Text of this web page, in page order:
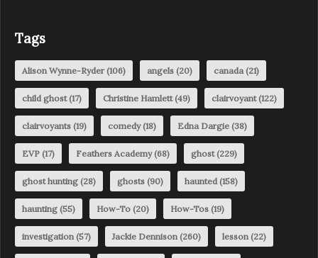
Tags
Alison Wynne-Ryder(106) angels (20) canada(21)
child ghost(17) Christine Hamlett(49) clairvoyant(122)
clairvoyants (19) comedy(18) Edna Dargie (38)
EVP (17) Feathers Academy(68) ghost(229)
ghost hunting (28) ghosts (90) haunted(158)
haunting (55) How-To (20) How-Tos (19)
investigation(57) Jackie Dennison(260) lesson(22)